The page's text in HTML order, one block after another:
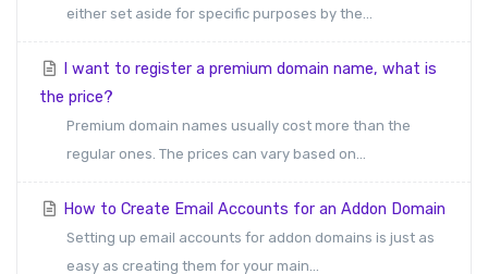
either set aside for specific purposes by the...
I want to register a premium domain name, what is
the price?
Premium domain names usually cost more than the
regular ones. The prices can vary based on...
How to Create Email Accounts for an Addon Domain
Setting up email accounts for addon domains is just as
easy as creating them for your main...